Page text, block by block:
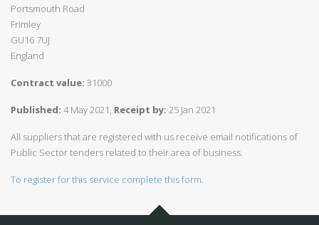
Portsmouth Road
Frimley
GU16 7UJ
England
Contract value: 31000
Published: 4 May 2021, Receipt by: 25 Jan 2021
All suppliers that are registered with us receive email notifications of
Public Sector tenders related to their area of business.
To register for this service complete this form.